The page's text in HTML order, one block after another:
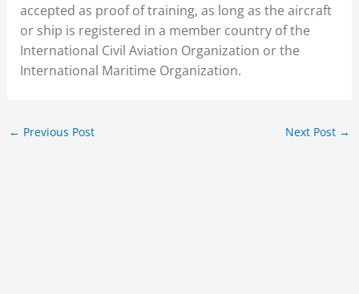
accepted as proof of training, as long as the aircraft
or ship is registered in a member country of the
International Civil Aviation Organization or the
International Maritime Organization.
← Previous Post Next Post →